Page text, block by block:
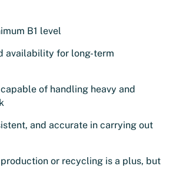
B1 level
availability for long-term
of handling heavy and
and accurate in carrying out
or recycling is a plus, but